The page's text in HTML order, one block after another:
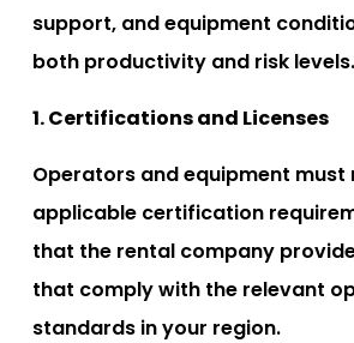
support, and equipment
both productivity and risk levels.
1. Certifications and Licenses
Operators and equipment must
applicable certification
that the rental company
that comply with the relevant
standards in your region.